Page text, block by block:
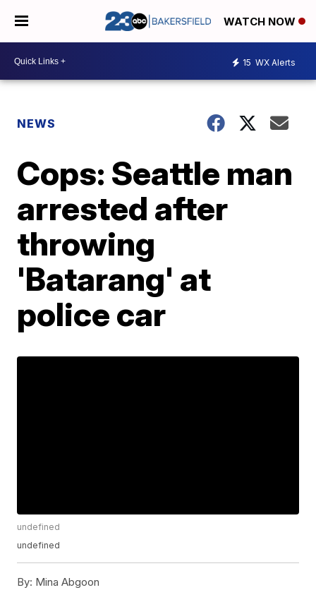
WATCH NOW
15 WX Alerts
NEWS
Cops: Seattle man
arrested after
throwing
'Batarang' at
police car
undefined
undefined
By: Mina Abgoon